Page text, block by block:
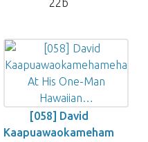
22b
[058] David
Kaapuawaokameham